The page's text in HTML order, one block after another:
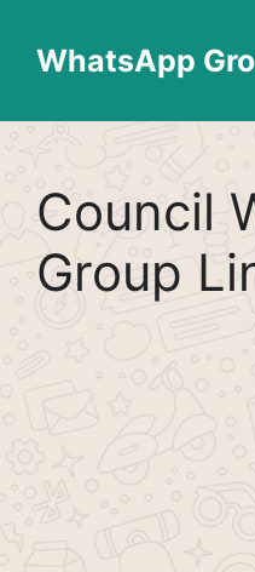
contentWhatsApp
Council
Group